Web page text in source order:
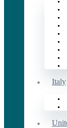
Italy